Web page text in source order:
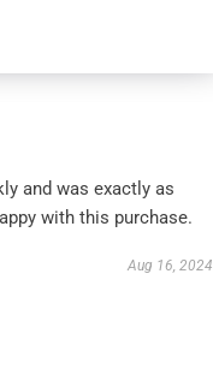
and was exactly as
with this purchase.
Aug 16, 2024